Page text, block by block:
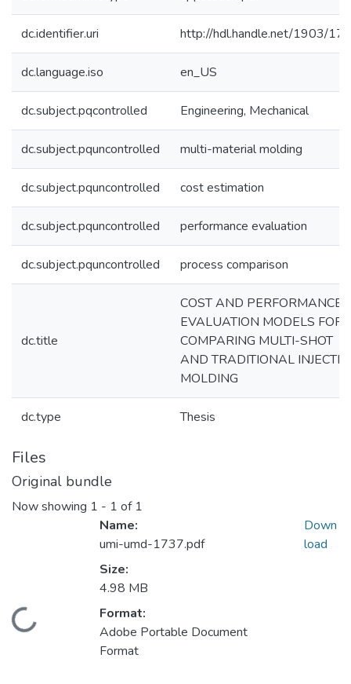
dc.identifier.uri http://hdl.handle.net/1903/
dc.language.iso en_US
dc.subject.pqcontrolled Engineering, Mechanical
dc.subject.pquncontrolled multi-material molding
dc.subject.pquncontrolled cost estimation
dc.subject.pquncontrolled performance evaluation
dc.subject.pquncontrolled process comparison
dc.title
COST AND PERFORMANCE
EVALUATION MODELS FOR
COMPARING MULTI-SHOT
AND TRADITIONAL
MOLDING
dc.type Thesis
Files
Original bundle
Now showing 1 - 1 of 1
Loading...
Name:
umi-umd-1737.pdf
Size:
4.98 MB
Format:
Adobe Portable Document
Format
Down
load